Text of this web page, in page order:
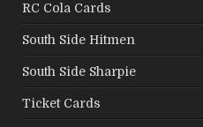
RC Cola Cards
South Side Hitmen
South Side Sharpie
Ticket Cards